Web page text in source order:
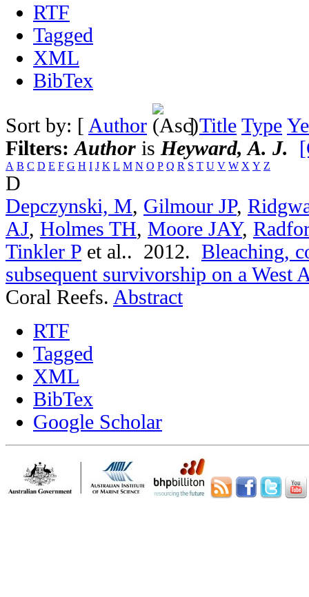
RTF
Tagged
XML
BibTex
Sort by: [ Author ]Title Type
Filters:Author is Heyward, A. J.
A B C D E F G H I J K L M N O P Q R S T U V W X Y Z
D
Depczynski, M, Gilmour JP,
AJ, Holmes TH, Moore JAY,
Tinkler P et al.. 2012. Bleaching,
subsequent survivorship on a West
Coral Reefs. Abstract
RTF
Tagged
XML
BibTex
Google Scholar